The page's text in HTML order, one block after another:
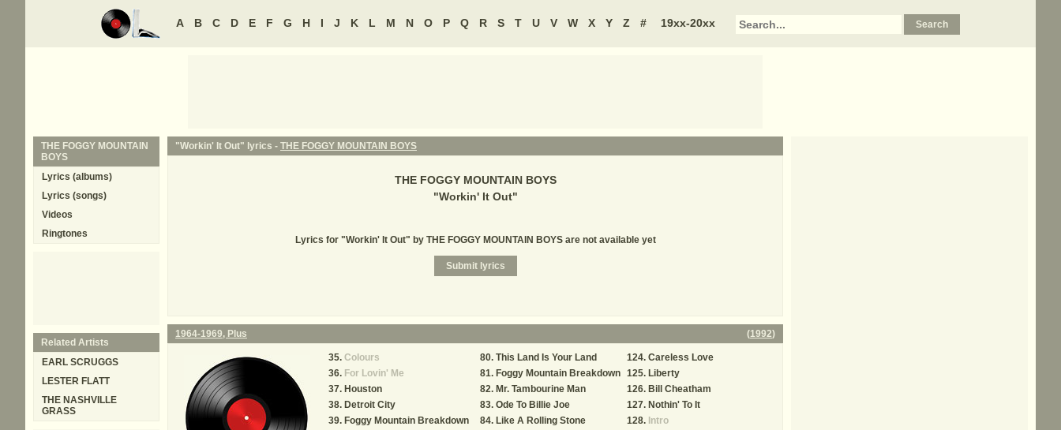
A B C D E F G H I J K L M N O P Q R S T U V W X Y Z # 19xx-20xx
"Workin' It Out" lyrics - THE FOGGY MOUNTAIN BOYS
THE FOGGY MOUNTAIN BOYS
"Workin' It Out"
Lyrics for "Workin' It Out" by THE FOGGY MOUNTAIN BOYS are not available yet
1964-1969, Plus (1992)
Colours
For Lovin' Me
Houston
Detroit City
Foggy Mountain Breakdown
This Land Is Your Land
Foggy Mountain Breakdown
Mr. Tambourine Man
Ode To Billie Joe
Like A Rolling Stone
Careless Love
Liberty
Bill Cheatham
Nothin' To It
Intro
THE FOGGY MOUNTAIN
BOYS
Lyrics (albums)
Lyrics (songs)
Videos
Ringtones
Related Artists
EARL SCRUGGS
LESTER FLATT
THE NASHVILLE
GRASS